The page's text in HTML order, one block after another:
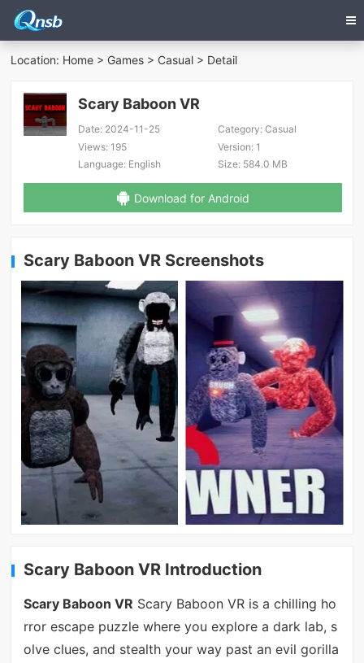
Location: Home > Games > Casual > Detail
Scary Baboon VR
Date: 2024-11-25 Category:Casual
Views: 195 Version:1
Language: English Size:584.0 MB
Download for Android
Scary Baboon VR Screenshots
Scary Baboon VR Introduction
Scary Baboon VR Scary Baboon VR is a chilling ho
rror escape puzzle where you explore a dark lab, s
olve clues, and stealth your way past an evil gorilla